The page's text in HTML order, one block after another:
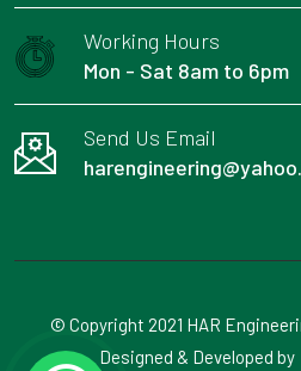
Working Hours
Mon - Sat 8am to 6pm
Send Us Email
© Copyright 2021 HAR
Designed & Developed by